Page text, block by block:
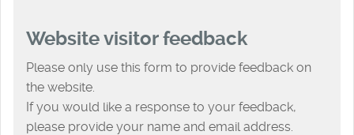
Website visitor feedback
Please only use this form to provide feedback on
the website.
If you would like a response to your feedback,
please provide your name and email address.